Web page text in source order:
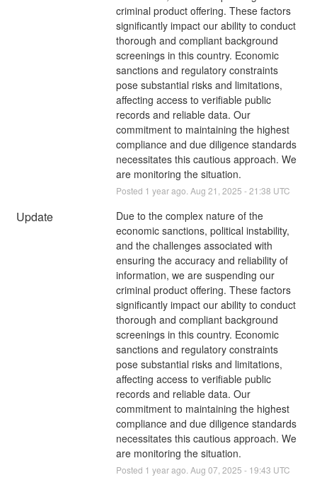
criminal product offering. These factors
significantly impact our ability to conduct
thorough and compliant background
screenings in this country. Economic
sanctions and regulatory constraints
pose substantial risks and limitations,
affecting access to verifiable public
records and reliable data. Our
commitment to maintaining the highest
compliance and due diligence standards
necessitates this cautious approach. We
are monitoring the situation.
Posted 1 year ago.Aug 21 ,2025 -21:38 UTC
Update
Due to the complex nature of the
economic sanctions, political instability,
and the challenges associated with
ensuring the accuracy and reliability of
information, we are suspending our
criminal product offering. These factors
significantly impact our ability to conduct
thorough and compliant background
screenings in this country. Economic
sanctions and regulatory constraints
pose substantial risks and limitations,
affecting access to verifiable public
records and reliable data. Our
commitment to maintaining the highest
compliance and due diligence standards
necessitates this cautious approach. We
are monitoring the situation.
Posted 1 year ago.Aug 07,2025 - 19:43 UTC